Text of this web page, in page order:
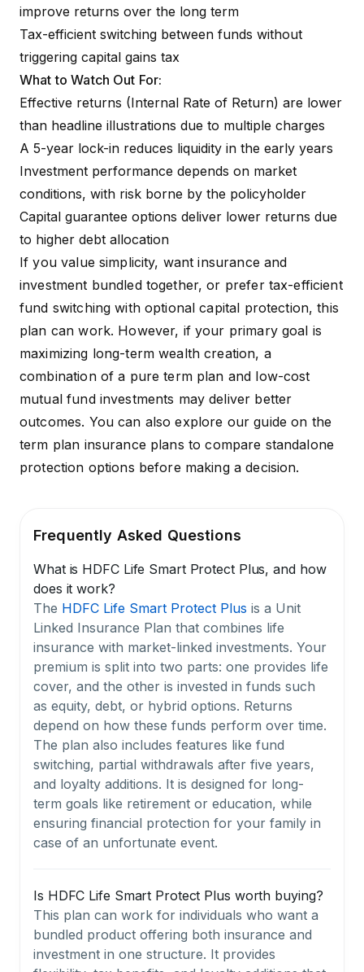
improve returns over the long term
Tax-efficient switching between funds without
triggering capital gains tax
What to Watch Out For:
Effective returns (Internal Rate of Return) are lower
than headline illustrations due to multiple charges
A 5-year lock-in reduces liquidity in the early years
Investment performance depends on market
conditions, with risk borne by the policyholder
Capital guarantee options deliver lower returns due
to higher debt allocation
If you value simplicity, want insurance and
investment bundled together, or prefer tax-efficient
fund switching with optional capital protection, this
plan can work. However, if your primary goal is
maximizing long-term wealth creation, a
combination of a pure term plan and low-cost
mutual fund investments may deliver better
outcomes. You can also explore our guide on the
term plan insurance plans to compare standalone
protection options before making a decision.
Frequently Asked Questions
What is HDFC Life Smart Protect Plus, and how
does it work?
The HDFC Life Smart Protect Plus is a Unit
Linked Insurance Plan that combines life
insurance with market-linked investments. Your
premium is split into two parts: one provides life
cover, and the other is invested in funds such
as equity, debt, or hybrid options. Returns
depend on how these funds perform over time.
The plan also includes features like fund
switching, partial withdrawals after five years,
and loyalty additions. It is designed for long-
term goals like retirement or education, while
ensuring financial protection for your family in
case of an unfortunate event.
Is HDFC Life Smart Protect Plus worth buying?
This plan can work for individuals who want a
bundled product offering both insurance and
investment in one structure. It provides